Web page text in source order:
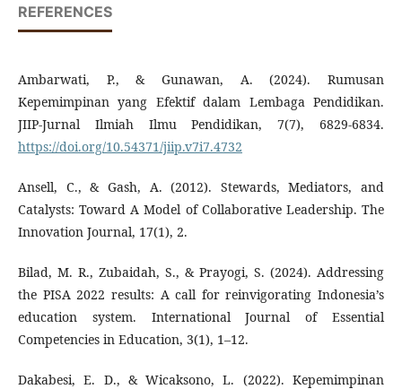
REFERENCES
Ambarwati, P., & Gunawan, A. (2024). Rumusan
Kepemimpinan yang Efektif dalam Lembaga Pendidikan.
JIIP-Jurnal Ilmiah Ilmu Pendidikan, 7(7), 6829-6834.
https://doi.org/10.54371/jiip.v7i7.4732
Ansell, C., & Gash, A. (2012). Stewards, Mediators, and
Catalysts: Toward A Model of Collaborative Leadership. The
Innovation Journal, 17(1), 2.
Bilad, M. R., Zubaidah, S., & Prayogi, S. (2024). Addressing
the PISA 2022 results: A call for reinvigorating Indonesia’s
education system. International Journal of Essential
Competencies in Education, 3(1), 1–12.
Dakabesi, E. D., & Wicaksono, L. (2022). Kepemimpinan